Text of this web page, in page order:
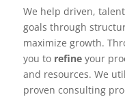
We help driven,
goals through
maximize growth.
you to refineyour
and resources. We
proven consulting